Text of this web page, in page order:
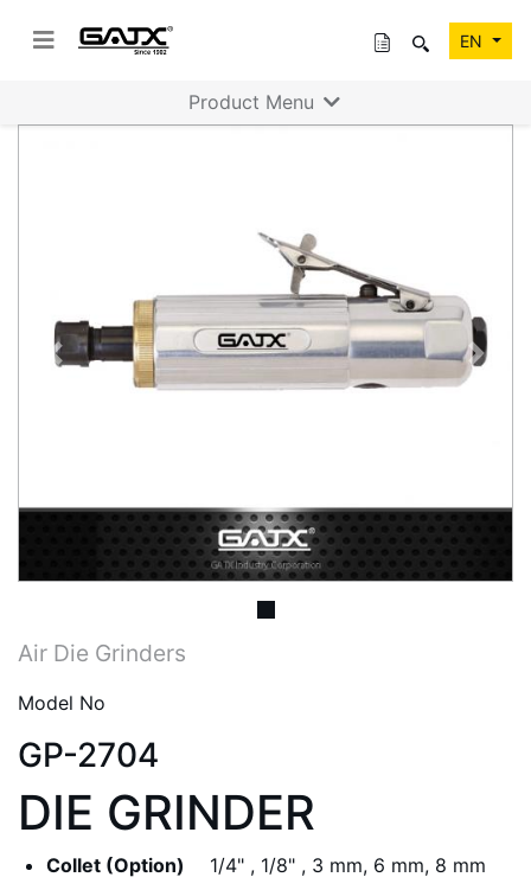
EN
Previous Next
Air Die Grinders
Model No
GP-2704
DIE GRINDER
Collet (Option)
1/4" , 1/8" , 3 mm, 6 mm, 8 mm
Product Menu